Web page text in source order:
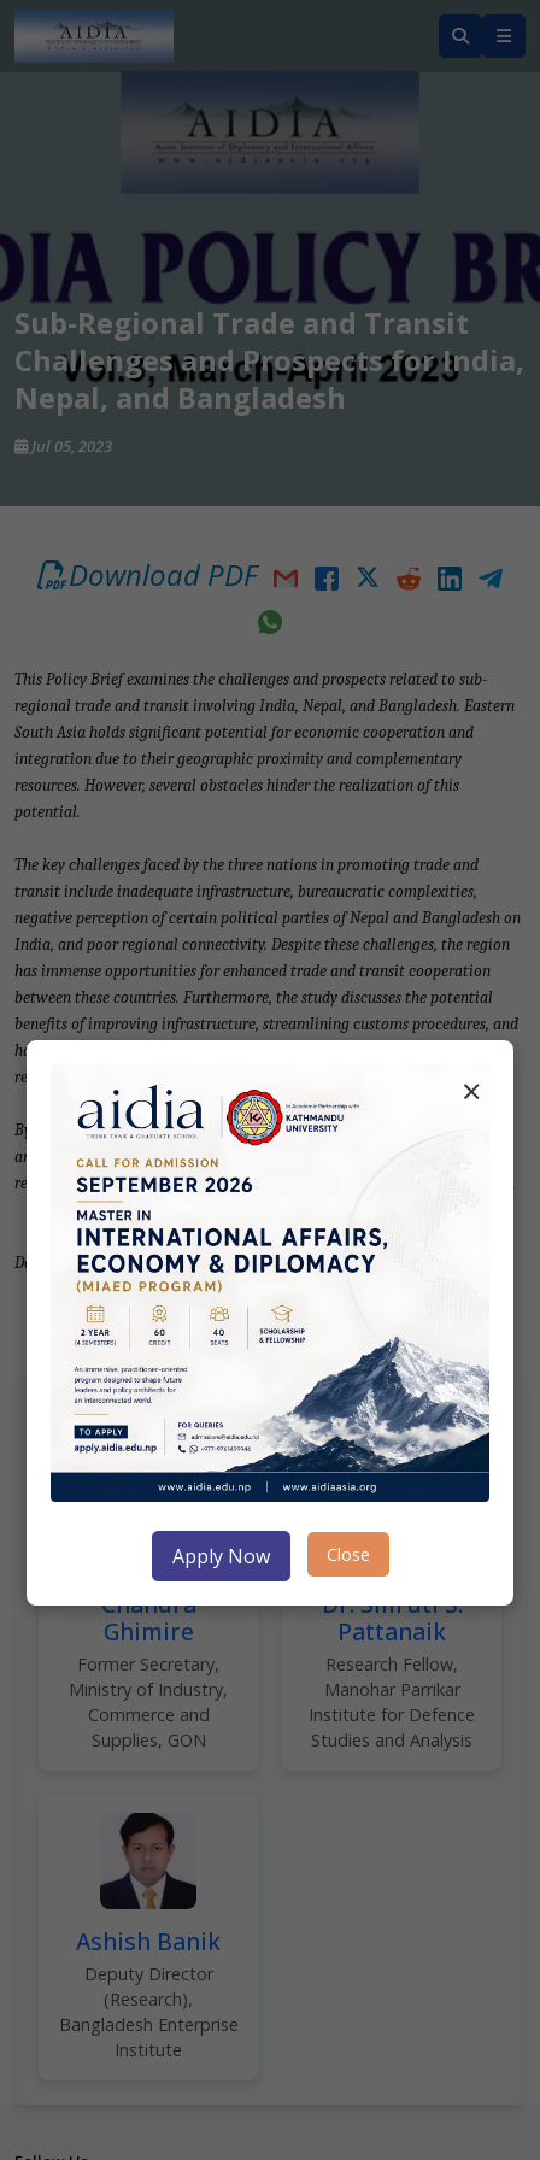
Sub-Regional Trade and Transit
Challenges and Prospects for India,
Nepal, and Bangladesh
Jul 05, 2023
Download PDF
This Policy Brief examines the challenges and prospects related to sub-
regional trade and transit involving India, Nepal, and Bangladesh. Eastern
South Asia holds significant potential for economic cooperation and
integration due to their geographic proximity and complementary
resources. However, several obstacles hinder the realization of this
potential.
The key challenges faced by the three nations in promoting trade and
transit include inadequate infrastructure, bureaucratic complexities,
negative perception of certain political parties of Nepal and Bangladesh on
India, and poor regional connectivity. Despite these challenges, the region
has immense opportunities for enhanced trade and transit cooperation
between these countries. Furthermore, the study discusses the potential
benefits of improving infrastructure, streamlining customs procedures, and
harmonizing regulations to facilitate trade and transit within the sub-
region.
By addressing the challenges and harnessing the prospects, India, Nepal,
and Bangladesh can unlock the subregion's economic potential, promote
regional stability, and contribute to their respective development agendas.
Download PDF for full text.
Author(s)
Chandra
Ghimire
Former Secretary,
Ministry of Industry,
Commerce and
Supplies, GON
Dr. Smruti S.
Pattanaik
Research Fellow,
Manohar Parrikar
Institute for Defence
Studies and Analysis
Ashish Banik
Deputy Director
(Research),
Bangladesh Enterprise
Institute
×
Apply Now Close